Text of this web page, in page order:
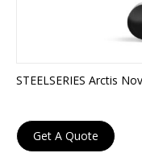
STEELSERIES Arctis
Get A Quote